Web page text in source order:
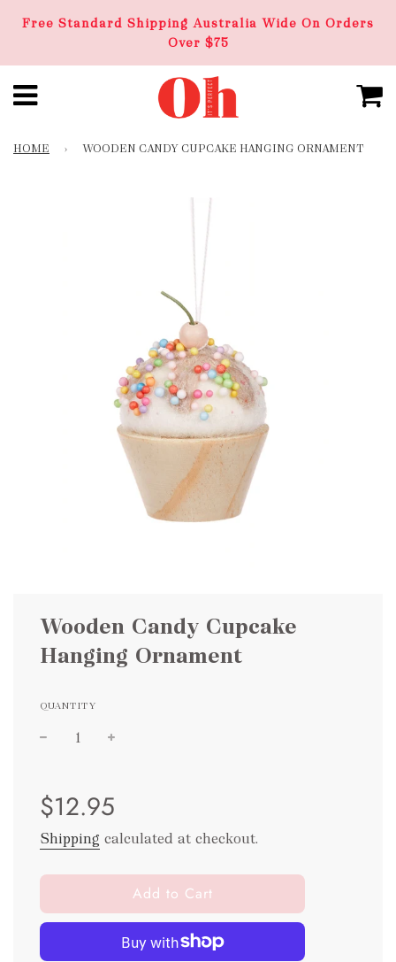
Free Standard Shipping Australia Wide On Orders
Over $75
HOME › WOODEN CANDY CUPCAKE HANGING ORNAMENT
Wooden Candy Cupcake
Hanging Ornament
QUANTITY
price
price
$12.95
Shipping calculated at checkout.
l
o
d
Add to Cart